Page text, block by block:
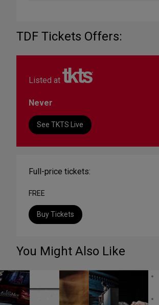
TDF Tickets Offers:
Listed at
Never
See TKTS Live
Full-price tickets:
FREE
Buy Tickets
You Might Also Like